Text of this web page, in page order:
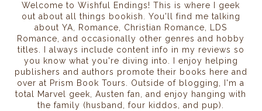
Welcome to Wishful Endings! This is where I geek
out about all things bookish. You'll find me talking
about YA, Romance, Christian Romance, LDS
Romance, and occasionally other genres and hobby
titles. I always include content info in my reviews so
you know what you're diving into. I enjoy helping
publishers and authors promote their books here and
over at Prism Book Tours. Outside of blogging, I'm a
total Marvel geek, Austen fan, and enjoy hanging with
the family (husband, four kiddos, and pup).